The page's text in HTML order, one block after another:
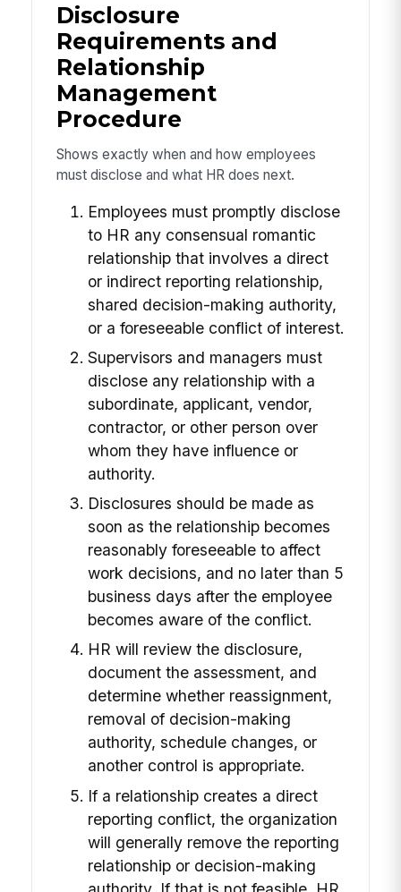
Disclosure
Requirements and
Relationship
Management
Procedure
Shows exactly when and how employees
must disclose and what HR does next.
Employees must promptly disclose
to HR any consensual romantic
relationship that involves a direct
or indirect reporting relationship,
shared decision-making authority,
or a foreseeable conflict of interest.
Supervisors and managers must
disclose any relationship with a
subordinate, applicant, vendor,
contractor, or other person over
whom they have influence or
authority.
Disclosures should be made as
soon as the relationship becomes
reasonably foreseeable to affect
work decisions, and no later than 5
business days after the employee
becomes aware of the conflict.
HR will review the disclosure,
document the assessment, and
determine whether reassignment,
removal of decision-making
authority, schedule changes, or
another control is appropriate.
If a relationship creates a direct
reporting conflict, the organization
will generally remove the reporting
relationship or decision-making